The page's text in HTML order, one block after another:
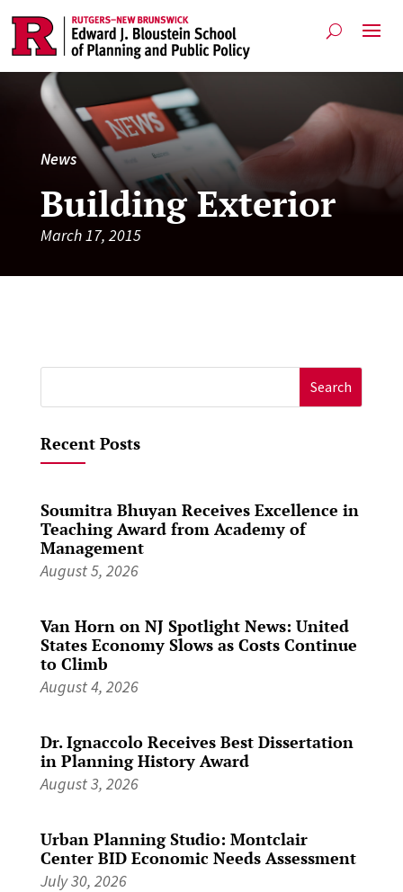
News
Building Exterior
March 17, 2015
for:
Recent Posts
Soumitra Bhuyan Receives Excellence in
Teaching Award from Academy of
Management
August 5, 2026
Van Horn on NJ Spotlight News: United
States Economy Slows as Costs Continue
to Climb
August 4, 2026
Dr. Ignaccolo Receives Best Dissertation
in Planning History Award
August 3, 2026
Urban Planning Studio: Montclair
Center BID Economic Needs Assessment
July 30, 2026